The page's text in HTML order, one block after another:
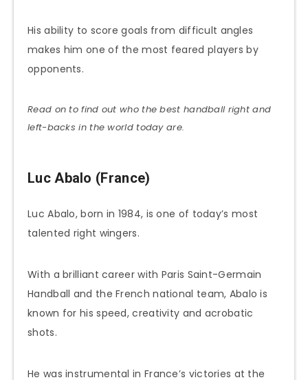
His ability to score goals from difficult angles
makes him one of the most feared players by
opponents.
Read on to find out who the best handball right and
left-backs in the world today are.
Luc Abalo (France)
Luc Abalo, born in 1984, is one of today’s most
talented right wingers.
With a brilliant career with Paris Saint-Germain
Handball and the French national team, Abalo is
known for his speed, creativity and acrobatic
shots.
He was instrumental in France’s victories at the